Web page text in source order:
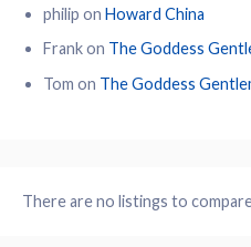
philip on Howard China
Frankon The Goddess
Tom on The Goddess
There are no listings to